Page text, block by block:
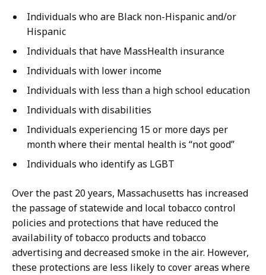
Individuals who are Black non-Hispanic and/or
Hispanic
Individuals that have MassHealth insurance
Individuals with lower income
Individuals with less than a high school education
Individuals with disabilities
Individuals experiencing 15 or more days per
month where their mental health is “not good”
Individuals who identify as LGBT
Over the past 20 years, Massachusetts has increased
the passage of statewide and local tobacco control
policies and protections that have reduced the
availability of tobacco products and tobacco
advertising and decreased smoke in the air. However,
these protections are less likely to cover areas where